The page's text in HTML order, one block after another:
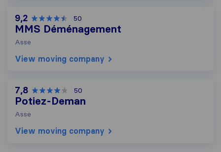
9,2 50
MMS Déménagement
Asse
View moving company
7,8 50
Potiez-Deman
Asse
View moving company